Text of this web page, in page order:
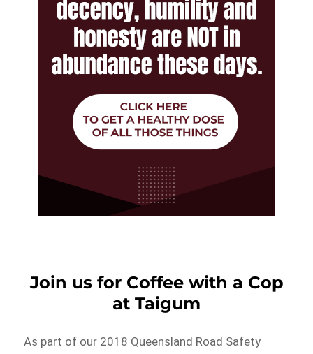
Join us for Coffee with a Cop
at Taigum
As part of our 2018 Queensland Road Safety